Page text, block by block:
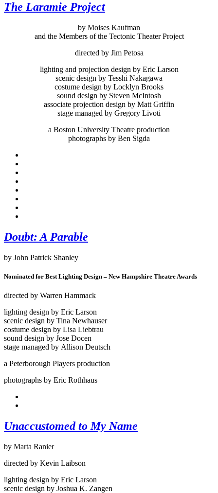
The Laramie Project
by Moises Kaufman
and the Members of the Tectonic Theater Project
directed by Jim Petosa
lighting and projection design by Eric Larson
scenic design by Tesshi Nakagawa
costume design by Locklyn Brooks
sound design by Steven McIntosh
associate projection design by Matt Griffin
stage managed by Gregory Livoti
a Boston University Theatre production
photographs by Ben Sigda
Doubt: A Parable
by John Patrick Shanley
Nominated for Best Lighting Design – New Hampshire Theatre Awards
directed by Warren Hammack
lighting design by Eric Larson
scenic design by Tina Newhauser
costume design by Lisa Liebtrau
sound design by Jose Docen
stage managed by Allison Deutsch
a Peterborough Players production
photographs by Eric Rothhaus
Unaccustomed to My Name
by Marta Ranier
directed by Kevin Laibson
lighting design by Eric Larson
scenic design by Joshua K. Zangen